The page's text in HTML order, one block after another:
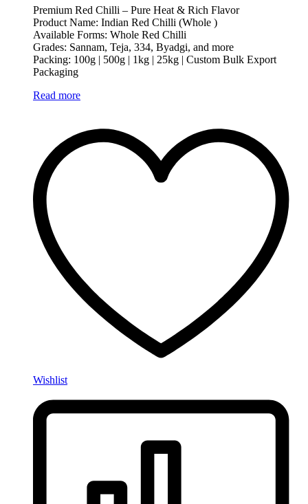
Premium Red Chilli – Pure Heat & Rich Flavor
Product Name: Indian Red Chilli (Whole )
Available Forms: Whole Red Chilli
Grades: Sannam, Teja, 334, Byadgi, and more
Packing: 100g | 500g | 1kg | 25kg | Custom Bulk Export
Packaging
Read more
Wishlist